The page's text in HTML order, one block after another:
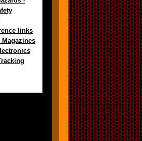
links